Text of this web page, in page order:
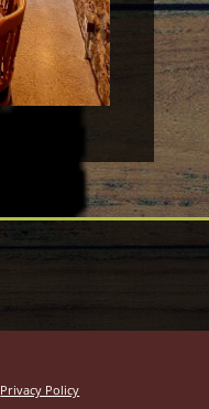
Privacy Policy